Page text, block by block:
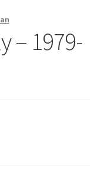
– 1979-